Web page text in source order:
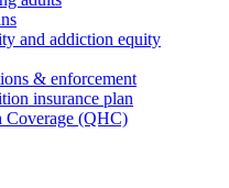
and addiction equity
& enforcement
insurance plan
(QHC)